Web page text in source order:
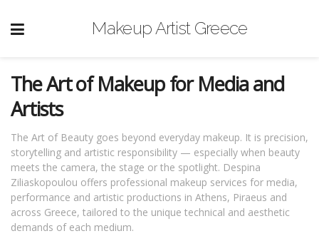
Makeup Artist Greece
The Art of Makeup for Media and
Artists
The Art of Beauty goes beyond everyday makeup. It is precision,
storytelling and artistic responsibility — especially when beauty
meets the camera, the stage or the spotlight. Despina
Ziliaskopoulou offers professional makeup services for media,
performance and artistic productions in Athens, Piraeus and
across Greece, tailored to the unique technical and aesthetic
demands of each medium.